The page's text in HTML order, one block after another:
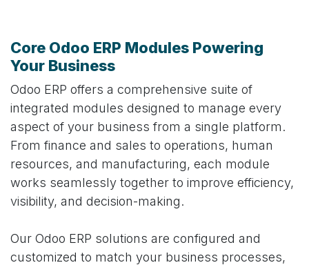
Core Odoo ERP Modules Powering
Your Business
Odoo ERP offers a comprehensive suite of
integrated modules designed to manage every
aspect of your business from a single platform.
From finance and sales to operations, human
resources, and manufacturing, each module
works seamlessly together to improve efficiency,
visibility, and decision-making.
Our Odoo ERP solutions are configured and
customized to match your business processes,